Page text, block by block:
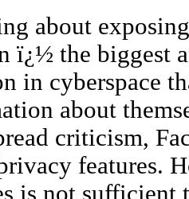
about
ï¿½ the biggest
in cyberspace
about
criticism,
features.
is not sufficient